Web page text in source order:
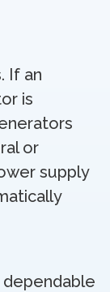
If an
is
or
supply